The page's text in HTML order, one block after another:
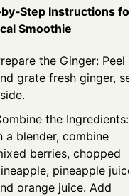
Instructions for
Smoothie
the Ginger: Peel
grate fresh ginger, set
the Ingredients:
a blender, combine
berries, chopped
pineapple juice,
orange juice. Add